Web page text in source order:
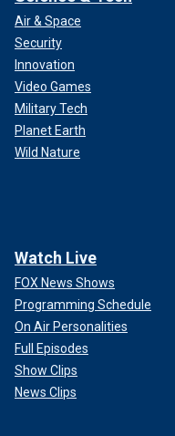
Air & Space
Security
Innovation
Video Games
Military Tech
Planet Earth
Wild Nature
Watch Live
FOX News Shows
Programming Schedule
On Air Personalities
Full Episodes
Show Clips
News Clips